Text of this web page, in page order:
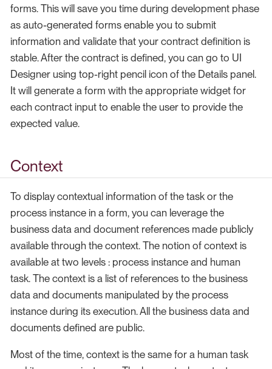
forms. This will save you time during development phase
as auto-generated forms enable you to submit
information and validate that your contract definition is
stable. After the contract is defined, you can go to UI
Designer using top-right pencil icon of the Details panel.
It will generate a form with the appropriate widget for
each contract input to enable the user to provide the
expected value.
Context
To display contextual information of the task or the
process instance in a form, you can leverage the
business data and document references made publicly
available through the context. The notion of context is
available at two levels : process instance and human
task. The context is a list of references to the business
data and documents manipulated by the process
instance during its execution. All the business data and
documents defined are public.
Most of the time, context is the same for a human task